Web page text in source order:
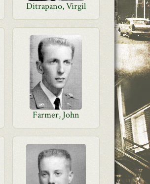
Ditrapano, Virgil
Farmer, John